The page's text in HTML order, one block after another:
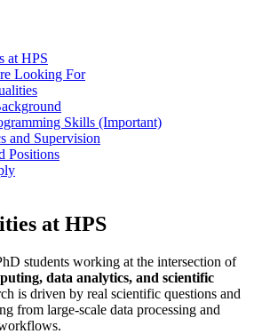
at HPS
Looking For
Skills (Important)
and Supervision
Positions
at HPS
students working at the intersection of
data analytics, and scientific
is driven by real scientific questions and
from large-scale data processing and